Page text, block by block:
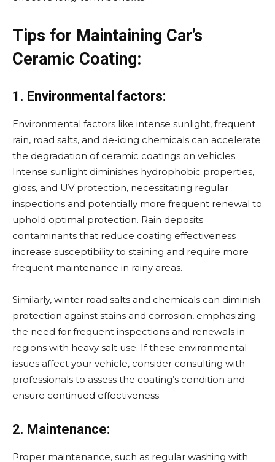
Tips for Maintaining Car’s
Ceramic Coating:
1. Environmental factors:
Environmental factors like intense sunlight, frequent
rain, road salts, and de-icing chemicals can accelerate
the degradation of ceramic coatings on vehicles.
Intense sunlight diminishes hydrophobic properties,
gloss, and UV protection, necessitating regular
inspections and potentially more frequent renewal to
uphold optimal protection. Rain deposits
contaminants that reduce coating effectiveness
increase susceptibility to staining and require more
frequent maintenance in rainy areas.
Similarly, winter road salts and chemicals can diminish
protection against stains and corrosion, emphasizing
the need for frequent inspections and renewals in
regions with heavy salt use. If these environmental
issues affect your vehicle, consider consulting with
professionals to assess the coating’s condition and
ensure continued effectiveness.
2. Maintenance:
Proper maintenance, such as regular washing with